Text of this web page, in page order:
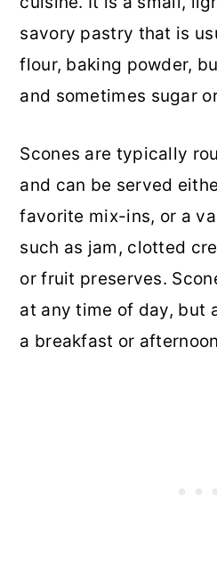
savory pastry that is
flour, baking powder,
and sometimes sugar
Scones are typically
and can be served
favorite mix-ins, or a
such as jam, clotted
or fruit preserves.
at any time of day, but
a breakfast or